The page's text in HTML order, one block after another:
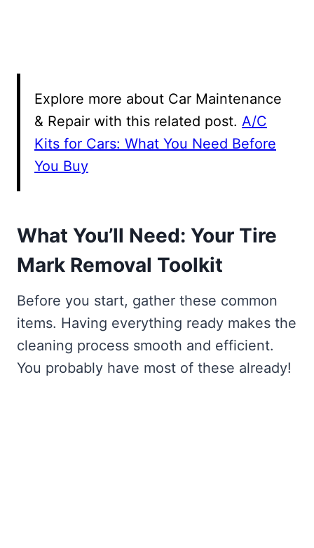
Explore more about Car Maintenance
& Repair with this related post. A/C
Kits for Cars: What You Need Before
You Buy
What You’ll Need: Your Tire
Mark Removal Toolkit
Before you start, gather these common
items. Having everything ready makes the
cleaning process smooth and efficient.
You probably have most of these already!